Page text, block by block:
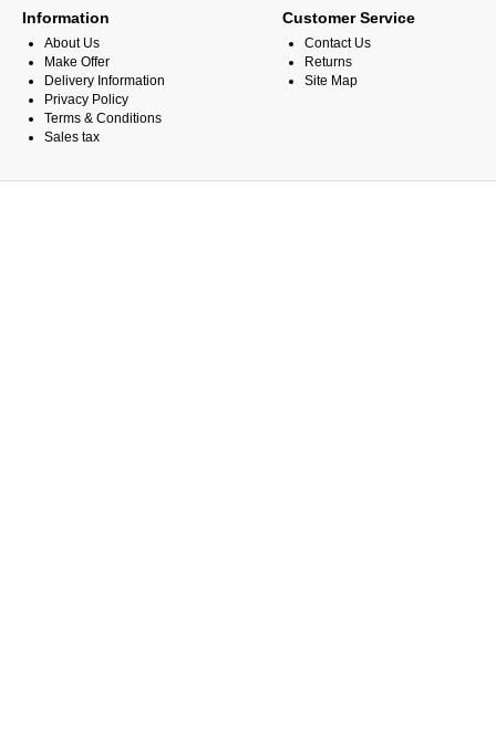
Information
About Us
Make Offer
Delivery Information
Privacy Policy
Terms & Conditions
Sales tax
Customer Service
Contact Us
Returns
Site Map